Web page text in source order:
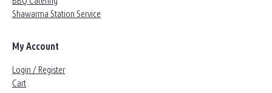
Shawarma Station Service
My Account
Login / Register
Cart